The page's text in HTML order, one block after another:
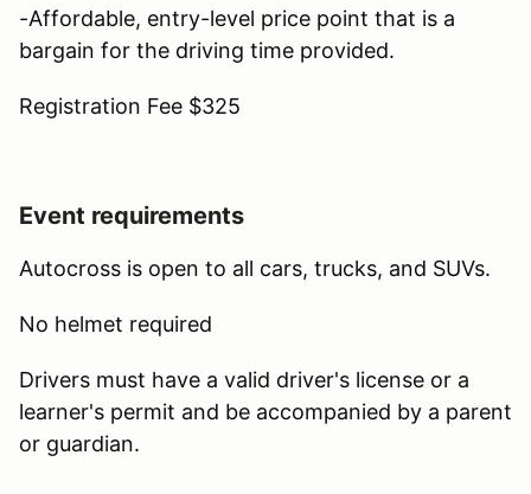
-Affordable, entry-level price point that is a
bargain for the driving time provided.
Registration Fee $325
Event requirements
Autocross is open to all cars, trucks, and SUVs.
No helmet required
Drivers must have a valid driver's license or a
learner's permit and be accompanied by a parent
or guardian.